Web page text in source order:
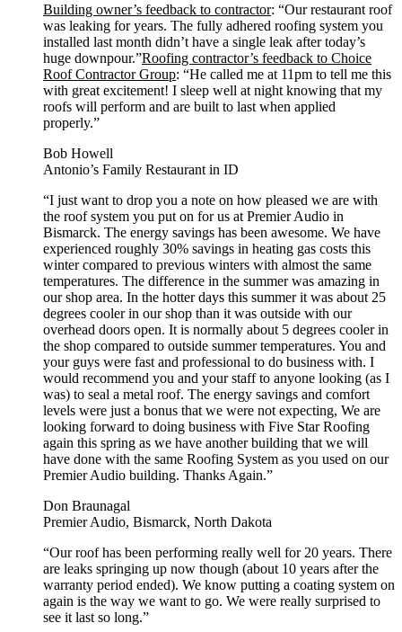
Building owner’s feedback to contractor: “Our restaurant roof
was leaking for years. The fully adhered roofing system you
installed last month didn’t have a single leak after today’s
huge downpour.”Roofing contractor’s feedback to Choice
Roof Contractor Group: “He called me at 11pm to tell me this
with great excitement! I sleep well at night knowing that my
roofs will perform and are built to last when applied
properly.”
Bob Howell
Antonio’s Family Restaurant in ID
“I just want to drop you a note on how pleased we are with
the roof system you put on for us at Premier Audio in
Bismarck. The energy savings has been awesome. We have
experienced roughly 30% savings in heating gas costs this
winter compared to previous winters with almost the same
temperatures. The difference in the summer was amazing in
our shop area. In the hotter days this summer it was about 25
degrees cooler in our shop than it was outside with our
overhead doors open. It is normally about 5 degrees cooler in
the shop compared to outside summer temperatures. You and
your guys were fast and professional to do business with. I
would recommend you and your staff to anyone looking (as I
was) to seal a metal roof. The energy savings and comfort
levels were just a bonus that we were not expecting, We are
looking forward to doing business with Five Star Roofing
again this spring as we have another building that we will
have done with the same Roofing System as you used on our
Premier Audio building. Thanks Again.”
Don Braunagal
Premier Audio, Bismarck, North Dakota
“Our roof has been performing really well for 20 years. There
are leaks springing up now though (about 10 years after the
warranty period ended). We know putting a coating system on
again is the way we want to go. We were really surprised to
see it last so long.”